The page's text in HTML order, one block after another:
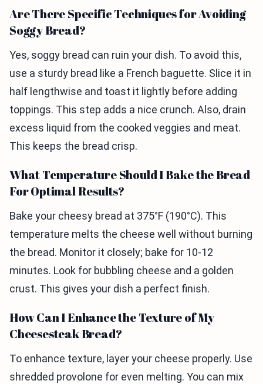
Are There Specific Techniques for Avoiding
Soggy Bread?
Yes, soggy bread can ruin your dish. To avoid this,
use a sturdy bread like a French baguette. Slice it in
half lengthwise and toast it lightly before adding
toppings. This step adds a nice crunch. Also, drain
excess liquid from the cooked veggies and meat.
This keeps the bread crisp.
What Temperature Should I Bake the Bread
For Optimal Results?
Bake your cheesy bread at 375°F (190°C). This
temperature melts the cheese well without burning
the bread. Monitor it closely; bake for 10-12
minutes. Look for bubbling cheese and a golden
crust. This gives your dish a perfect finish.
How Can I Enhance the Texture of My
Cheesesteak Bread?
To enhance texture, layer your cheese properly. Use
shredded provolone for even melting. You can mix